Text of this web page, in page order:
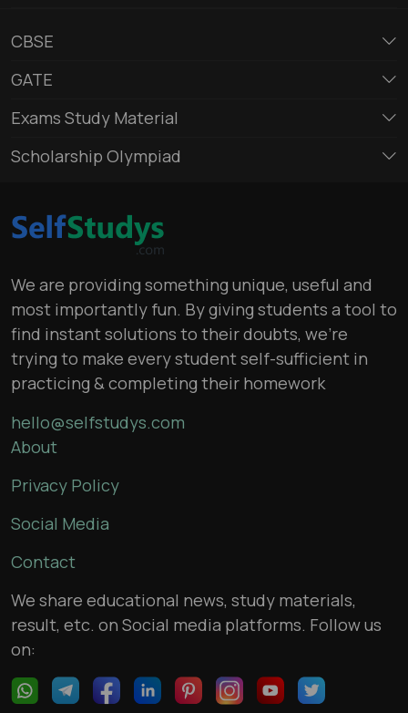
CBSE
GATE
Exams Study Material
Scholarship Olympiad
We are providing something unique, useful and
most importantly fun. By giving students a tool to
find instant solutions to their doubts, we’re
trying to make every student self-sufficient in
practicing & completing their homework
hello@selfstudys.com
About
Privacy Policy
Social Media
Contact
We share educational news, study materials,
result, etc. on Social media platforms. Follow us
on: